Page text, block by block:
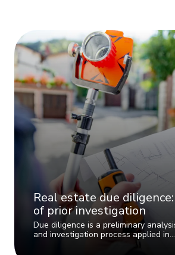
Real estate due
of prior investigation
Due diligence is a preliminary
and investigation process applied in…